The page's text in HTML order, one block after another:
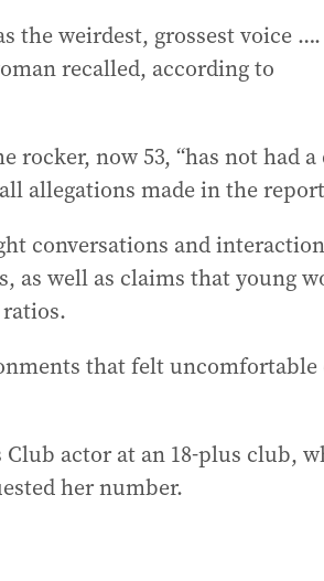
the weirdest, grossest voice
recalled, according to
rocker, now 53, “has not had
allegations made in the
conversations and
as well as claims that young
that felt uncomfortable
actor at an 18-plus club,
her number.